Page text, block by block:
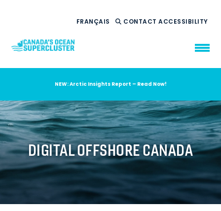
FRANÇAIS CONTACTACCESSIBILITY
WHO WE ARE
WHAT WE DO
OUR IMPACT
AMBITION 2035
NEWS
RESOURCES
NEW: Arctic Insights Report – Read Now!
DIGITAL OFFSHORE CANADA